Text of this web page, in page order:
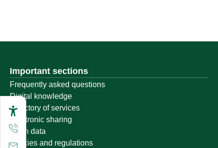
Important sections
Frequently asked questions
Digital knowledge
Directory of services
Electronic sharing
Open data
Policies and regulations